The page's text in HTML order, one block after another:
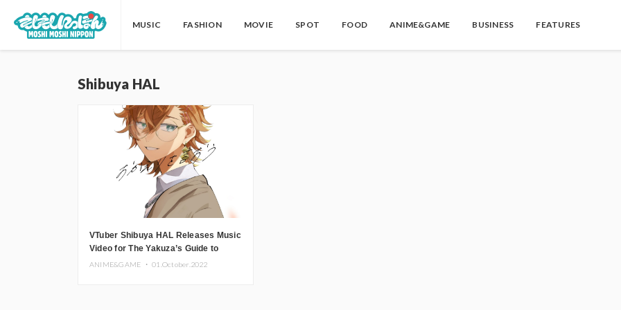
MUSIC FASHION MOVIE SPOT FOOD ANIME&GAME BUSINESS FEATURES
Shibuya HAL
VTuber Shibuya HAL Releases Music
Video for The Yakuza’s Guide to
Babysitting Ending Theme
ANIME&GAME ・01.October.2022